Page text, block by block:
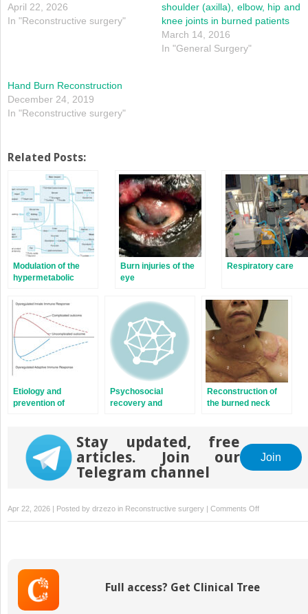
April 22, 2026
In "Reconstructive surgery"
shoulder (axilla), elbow, hip and
knee joints in burned patients
March 14, 2016
In "General Surgery"
Hand Burn Reconstruction
December 24, 2019
In "Reconstructive surgery"
Related Posts:
Modulation of the
hypermetabolic
injury
Burn injuries of the
eye
Respiratory care
Etiology and
prevention of
Psychosocial
recovery and
injuries
Reconstruction of
the burned neck
Stay updated, free
articles. Join our
Telegram channel
Join
Apr 22, 2026 | Posted by drzezo in Reconstructive surgery | Comments Offon
postburn
Full access? Get Clinical Tree